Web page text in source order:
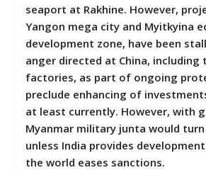
seaport at Rakhine. However,
Yangon mega city and Myitkyina
development zone, have been
anger directed at China,
factories, as part of ongoing
preclude enhancing of
at least currently. However, with
Myanmar military junta would
unless India provides
the world eases sanctions.